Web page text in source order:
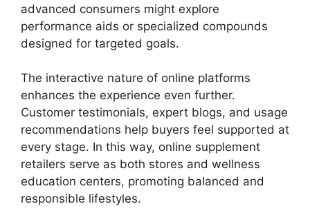
advanced consumers might explore
performance aids or specialized compounds
designed for targeted goals.
The interactive nature of online platforms
enhances the experience even further.
Customer testimonials, expert blogs, and usage
recommendations help buyers feel supported at
every stage. In this way, online supplement
retailers serve as both stores and wellness
education centers, promoting balanced and
responsible lifestyles.